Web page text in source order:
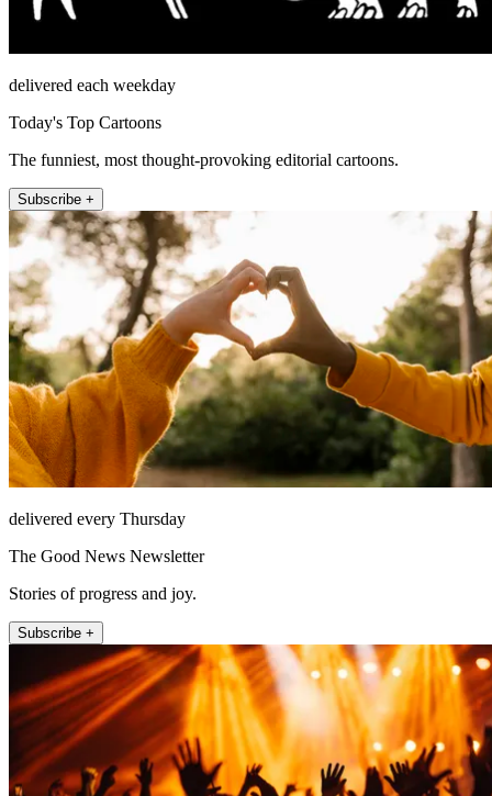
delivered each weekday
Today's Top Cartoons
The funniest, most thought-provoking editorial cartoons.
Subscribe +
delivered every Thursday
The Good News Newsletter
Stories of progress and joy.
Subscribe +